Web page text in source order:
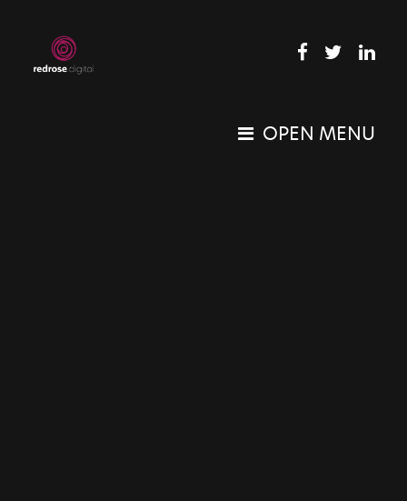
OPEN MENU